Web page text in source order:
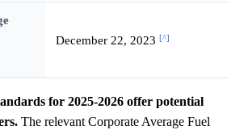
December 22, 2023 [^]
for 2025-2026 offer potential
The relevant Corporate Average Fuel